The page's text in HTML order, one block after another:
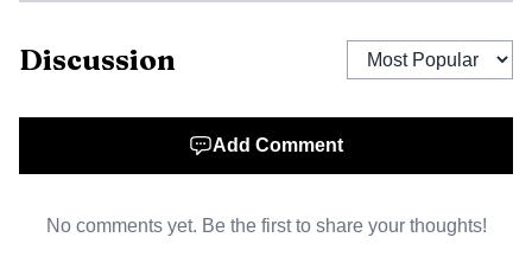
discussion. The City Council unanimously approved a new
reaching 45 feet if a developer provides community
Discussion
Add Comment
No comments yet. Be the first to share your thoughts!